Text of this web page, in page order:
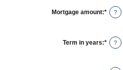
Mortgage amount:* Enter
an
$0
and
?
Term in years:* ?